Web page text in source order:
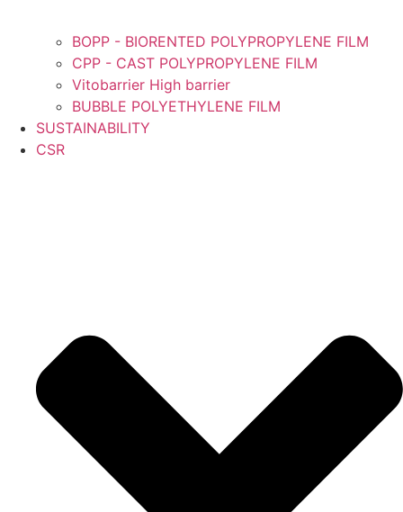
BOPP - BIORENTED POLYPROPYLENE FILM
CPP - CAST POLYPROPYLENE FILM
Vitobarrier High barrier
BUBBLE POLYETHYLENE FILM
SUSTAINABILITY
CSR